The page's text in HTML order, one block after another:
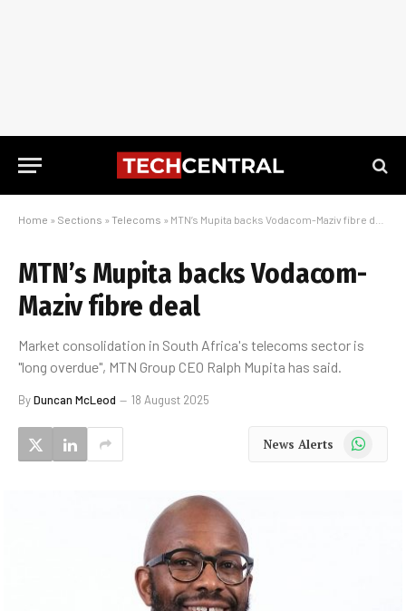
Home » Sections » Telecoms » MTN’s Mupita backs Vodacom-Maziv fibre deal
MTN’s Mupita backs Vodacom-
Maziv fibre deal
Market consolidation in South Africa's telecoms sector is
"long overdue", MTN Group CEO Ralph Mupita has said.
ByDuncan McLeod 18 August 2025
News Alerts WhatsApp